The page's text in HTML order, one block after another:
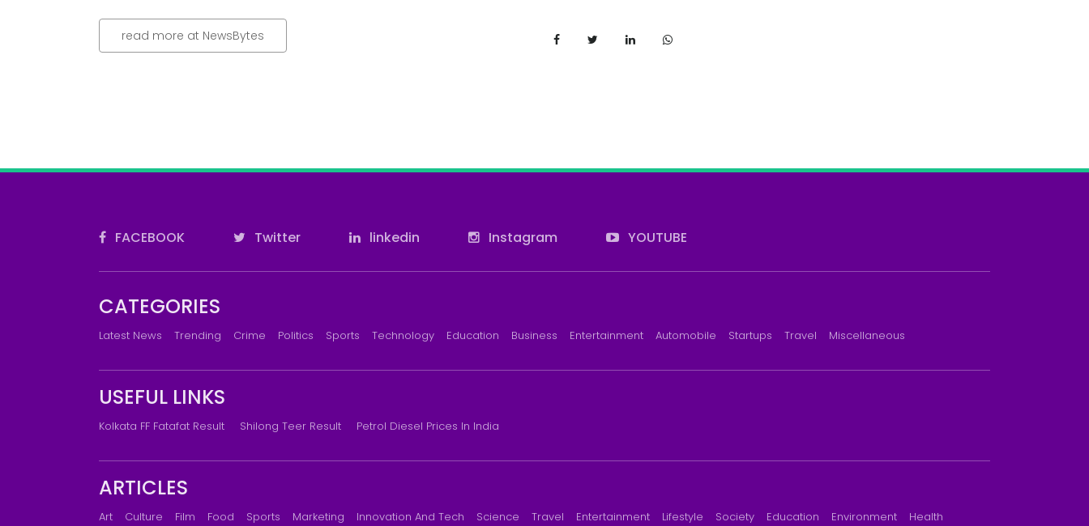
read more at NewsBytes
FACEBOOK Twitter linkedin Instagram YOUTUBE
CATEGORIES
Latest News Trending Crime Politics Sports Technology Education Business Entertainment Automobile Startups Travel Miscellaneous
USEFUL LINKS
Kolkata FF Fatafat Result Shilong Teer Result Petrol Diesel Prices In India
ARTICLES
Art Culture Film Food Sports Marketing Innovation And Tech Science Travel Entertainment Lifestyle Society Education Environment
Health